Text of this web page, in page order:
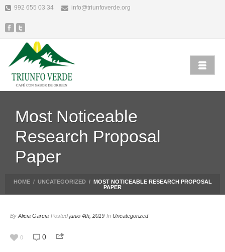
992 655 03 34 info@triunfoverde.org
Most Noticeable
Research Proposal
Paper
HOME / UNCATEGORIZED / MOST NOTICEABLE RESEARCH PROPOSAL
PAPER
By Alicia Garcia Postedjunio 4th, 2019 In Uncategorized
0 0